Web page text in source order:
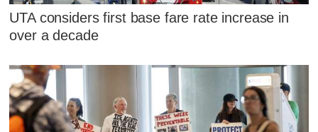
UTA considers first base fare rate increase in
over a decade